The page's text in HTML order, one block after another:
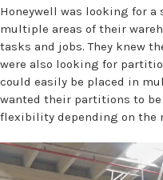
Honeywell was looking for
multiple areas of their
tasks and jobs. They knew
were also looking for
could easily be placed in
wanted their partitions to
flexibility depending on the